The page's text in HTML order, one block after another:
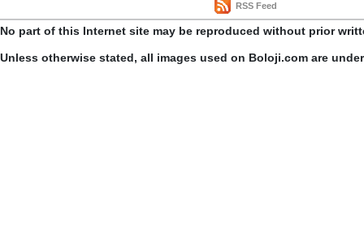
RSS Feed
No part of this Internet site may be reproduced without prior
Unless otherwise stated, all images used on Boloji.com are